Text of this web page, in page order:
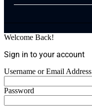
Welcome Back!
Sign in to your account
Username or Email Address
Password